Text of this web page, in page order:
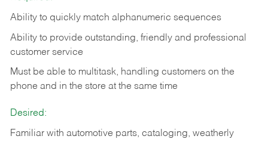
Ability to quickly match alphanumeric sequences
Ability to provide outstanding, friendly and professional
customer service
Must be able to multitask, handling customers on the
phone and in the store at the same time
Desired:
Familiar with automotive parts, cataloging, weatherly